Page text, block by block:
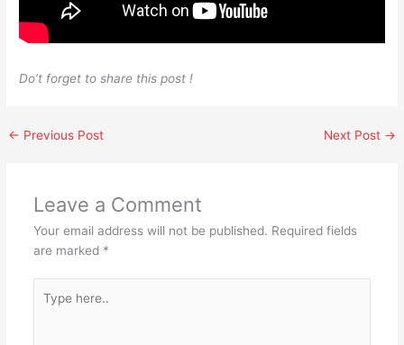
Do’t forget to share this post !
← Previous Post Next Post →
Leave a Comment
Your email address will not be published. Required fields
are marked *
here..